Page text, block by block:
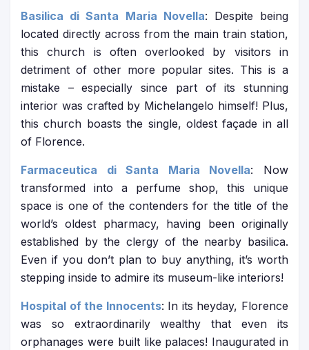
Basilica di Santa Maria Novella: Despite being
located directly across from the main train station,
this church is often overlooked by visitors in
detriment of other more popular sites. This is a
mistake – especially since part of its stunning
interior was crafted by Michelangelo himself! Plus,
this church boasts the single, oldest façade in all
of Florence.
Farmaceutica di Santa Maria Novella: Now
transformed into a perfume shop, this unique
space is one of the contenders for the title of the
world’s oldest pharmacy, having been originally
established by the clergy of the nearby basilica.
Even if you don’t plan to buy anything, it’s worth
stepping inside to admire its museum-like interiors!
Hospital of the Innocents: In its heyday, Florence
was so extraordinarily wealthy that even its
orphanages were built like palaces! Inaugurated in